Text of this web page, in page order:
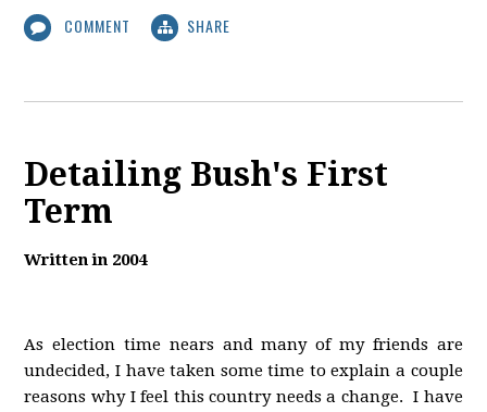
COMMENT SHARE
Detailing Bush's First
Term
Written in 2004
As election time nears and many of my friends are
undecided, I have taken some time to explain a couple
reasons why I feel this country needs a change. I have